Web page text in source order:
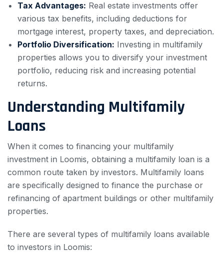
Tax Advantages: Real estate investments offer
various tax benefits, including deductions for
mortgage interest, property taxes, and depreciation.
Portfolio Diversification: Investing in multifamily
properties allows you to diversify your investment
portfolio, reducing risk and increasing potential
returns.
Understanding Multifamily
Loans
When it comes to financing your multifamily
investment in Loomis, obtaining a multifamily loan is a
common route taken by investors. Multifamily loans
are specifically designed to finance the purchase or
refinancing of apartment buildings or other multifamily
properties.
There are several types of multifamily loans available
to investors in Loomis: